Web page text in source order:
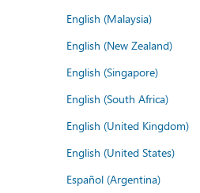
English (Malaysia)
English (New Zealand)
English (Singapore)
English (South Africa)
English (United Kingdom)
English (United States)
Español (Argentina)